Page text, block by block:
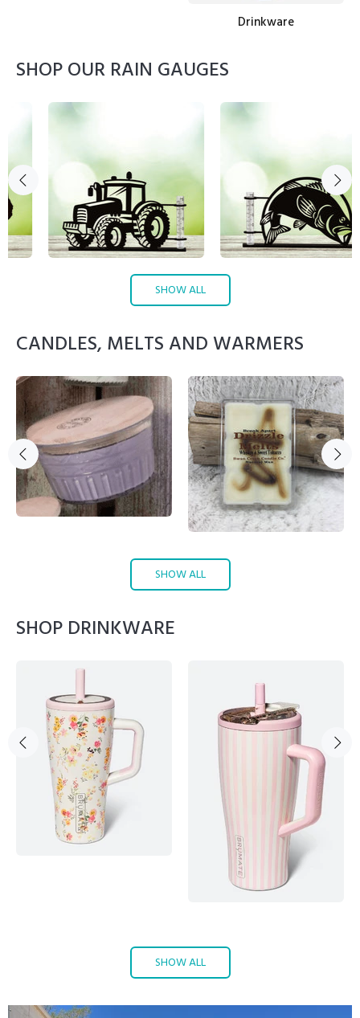
Drinkware
SHOP OUR RAIN GAUGES
SHOW ALL
CANDLES, MELTS AND WARMERS
SHOW ALL
SHOP DRINKWARE
SHOW ALL